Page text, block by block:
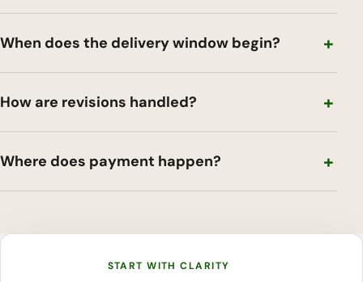
When does the delivery window begin?
How are revisions handled?
Where does payment happen?
START WITH CLARITY